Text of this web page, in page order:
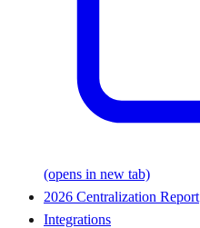
(opens in new tab)
2026 Centralization Report
Integrations